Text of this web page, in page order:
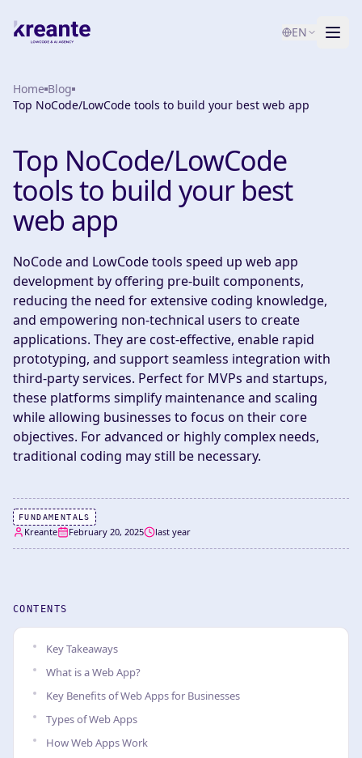
EN
Services
About
AI Maturity Test
Home Blog
Top NoCode/LowCode tools to build your best web app
Top NoCode/LowCode
tools to build your best
web app
NoCode and LowCode tools speed up web app
development by offering pre-built components,
reducing the need for extensive coding knowledge,
and empowering non-technical users to create
applications. They are cost-effective, enable rapid
prototyping, and support seamless integration with
third-party services. Perfect for MVPs and startups,
these platforms simplify maintenance and scaling
while allowing businesses to focus on their core
objectives. For advanced or highly complex needs,
traditional coding may still be necessary.
FUNDAMENTALS
Kreante February 20, 2025 last year
CONTENTS
Key Takeaways
What is a Web App?
Key Benefits of Web Apps for Businesses
Types of Web Apps
How Web Apps Work